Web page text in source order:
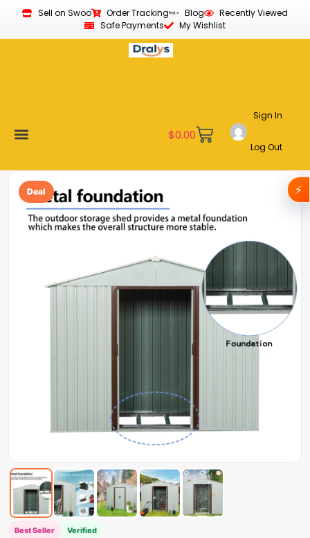
Sell on Swoo Order Tracking Blog
Recently Viewed
Safe Payments
My Wishlist
$0.00
Sign In
Log Out
Deal
Best Seller Verified
⚡